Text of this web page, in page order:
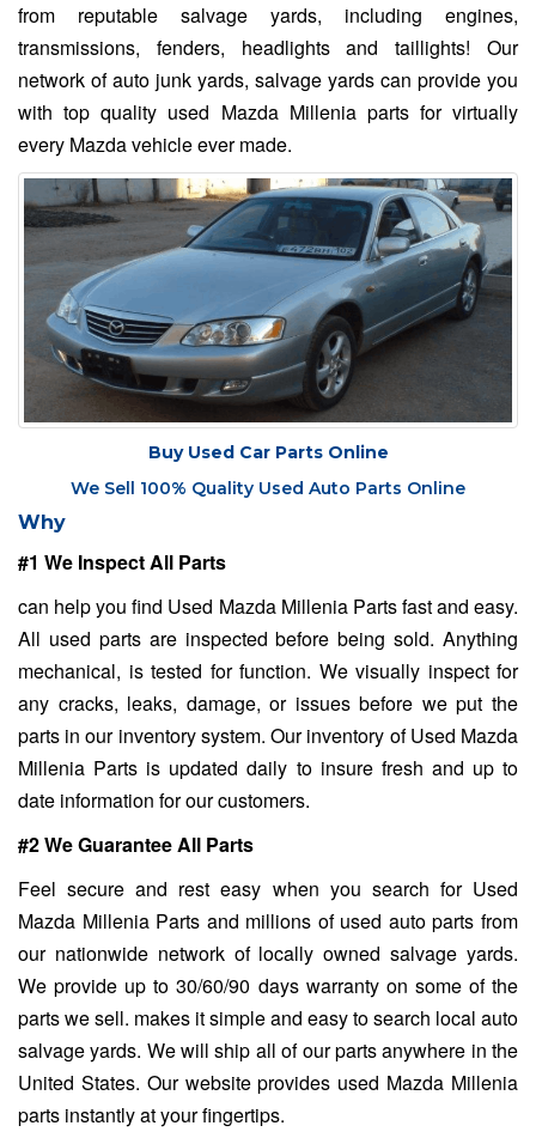
from reputable salvage yards, including engines,
transmissions, fenders, headlights and taillights! Our
network of auto junk yards, salvage yards can provide you
with top quality used Mazda Millenia parts for virtually
every Mazda vehicle ever made.
Buy Used Car Parts Online
We Sell 100% Quality Used Auto Parts Online
Why
#1 We Inspect All Parts
can help you find Used Mazda Millenia Parts fast and easy.
All used parts are inspected before being sold. Anything
mechanical, is tested for function. We visually inspect for
any cracks, leaks, damage, or issues before we put the
parts in our inventory system. Our inventory of Used Mazda
Millenia Parts is updated daily to insure fresh and up to
date information for our customers.
#2 We Guarantee All Parts
Feel secure and rest easy when you search for Used
Mazda Millenia Parts and millions of used auto parts from
our nationwide network of locally owned salvage yards.
We provide up to 30/60/90 days warranty on some of the
parts we sell. makes it simple and easy to search local auto
salvage yards. We will ship all of our parts anywhere in the
United States. Our website provides used Mazda Millenia
parts instantly at your fingertips.